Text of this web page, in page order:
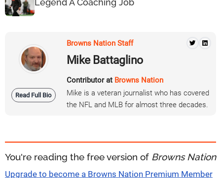
Legend A Coaching Job
Read Full Bio
Browns Nation Staff
Mike Battaglino
Contributor at Browns Nation
Mike is a veteran journalist who has covered
the NFL and MLB for almost three decades.
You're reading the free version of Browns Nation
Upgrade to become a Browns Nation Premium Member